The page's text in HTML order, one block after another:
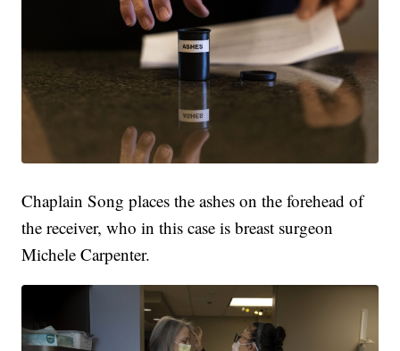
Chaplain Song places the ashes on the forehead of
the receiver, who in this case is breast surgeon
Michele Carpenter.